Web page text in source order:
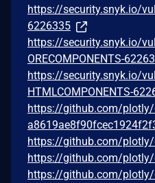
https://security.snyk.io/
6226335
https://security.snyk.io/
ORECOMPONENTS-
https://security.snyk.io/
HTMLCOMPONENTS-
https://github.com/
https://github.com/
https://github.com/
https://github.com/